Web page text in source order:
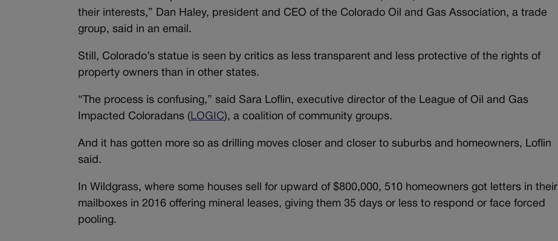
their interests,” Dan Haley, president and CEO of the Colorado Oil and Gas Association, a trade
group, said in an email.
Still, Colorado’s statue is seen by critics as less transparent and less protective of the rights of
property owners than in other states.
“The process is confusing,” said Sara Loflin, executive director of the League of Oil and Gas
Impacted Coloradans ( LOGIC), a coalition of community groups.
And it has gotten more so as drilling moves closer and closer to suburbs and homeowners, Loflin
said.
In Wildgrass, where some houses sell for upward of $800,000, 510 homeowners got letters in their
mailboxes in 2016 offering mineral leases, giving them 35 days or less to respond or face forced
pooling.